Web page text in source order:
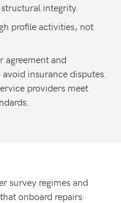
integrity.
profile activities, not
agreement and
insurance disputes.
providers meet
survey regimes and
onboard repairs